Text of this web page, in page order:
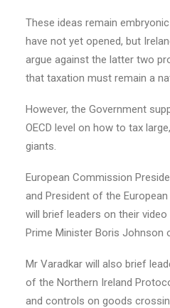
These ideas remain
have not yet opened, but
argue against the latter two
that taxation must remain a
However, the Government
OECD level on how to tax
giants.
European Commission
and President of the
will brief leaders on their
Prime Minister Boris Johnson
Mr Varadkar will also brief
of the Northern Ireland
and controls on goods